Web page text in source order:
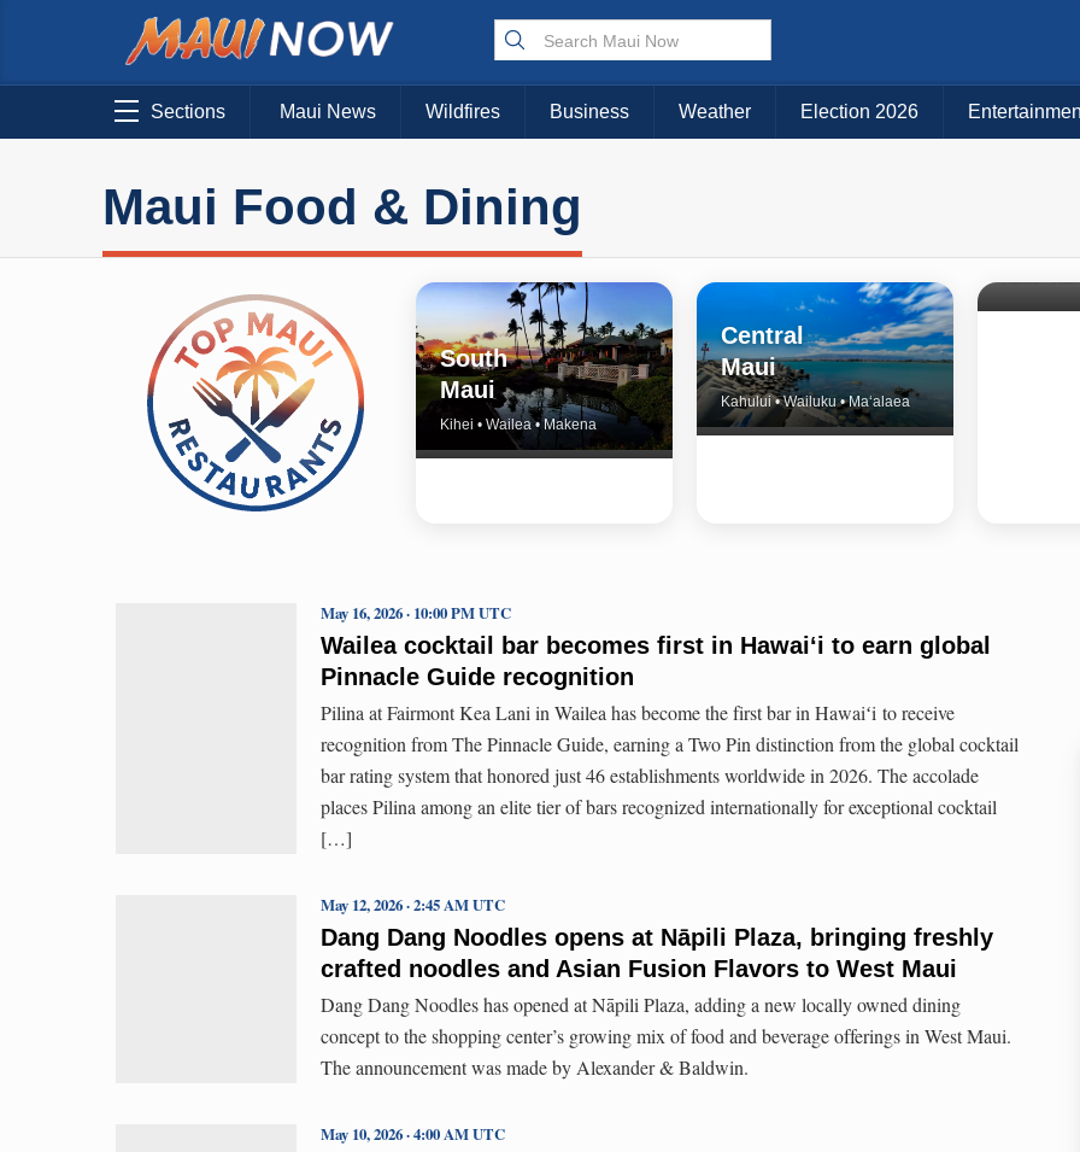
Sections Maui News Wildfires Business Weather Election 2026
Maui Food & Dining
South
Maui
Kihei • Wailea • Makena
Central
Maui
Kahului • Wailuku • Ma‘alaea
Wailea cocktail bar becomes first in Hawaiʻi to earn global
Pinnacle Guide recognition
May 16, 2026 · 10:00 PM UTC
Pilina at Fairmont Kea Lani in Wailea has become the first bar in Hawaiʻi to receive
recognition from The Pinnacle Guide, earning a Two Pin distinction from the global cocktail
bar rating system that honored just 46 establishments worldwide in 2026. The accolade
places Pilina among an elite tier of bars recognized internationally for exceptional cocktail
[…]
Dang Dang Noodles opens at Nāpili Plaza, bringing freshly
crafted noodles and Asian Fusion Flavors to West Maui
May 12, 2026 · 2:45 AM UTC
Dang Dang Noodles has opened at Nāpili Plaza, adding a new locally owned dining
concept to the shopping center’s growing mix of food and beverage offerings in West Maui.
The announcement was made by Alexander & Baldwin.
May 10, 2026 · 4:00 AM UTC